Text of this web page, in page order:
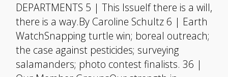
DEPARTMENTS 5 | This IssueIf there is a will,
there is a way.By Caroline Schultz 6 | Earth
WatchSnapping turtle win; boreal outreach;
the case against pesticides; surveying
salamanders; photo contest finalists. 36 |